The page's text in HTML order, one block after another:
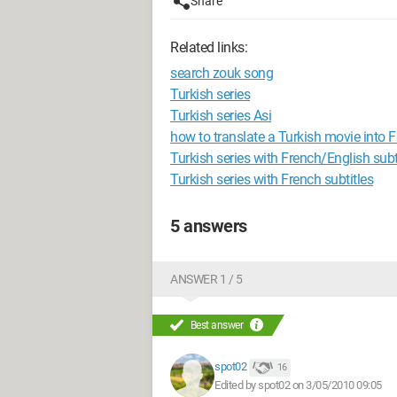
Related links:
search zouk song
Turkish series
Turkish series Asi
how to translate a Turkish movie into
Turkish series with French/English
Turkish series with French subtitles
5 answers
ANSWER 1 / 5
Best answer
spot02 16
Edited by spot02 on 3/05/2010 09:05